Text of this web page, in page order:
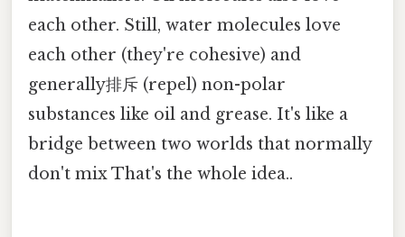
each other. Still, water molecules love
each other (they're cohesive) and
generally排斥 (repel) non-polar
substances like oil and grease. It's like a
bridge between two worlds that normally
don't mix That's the whole idea..